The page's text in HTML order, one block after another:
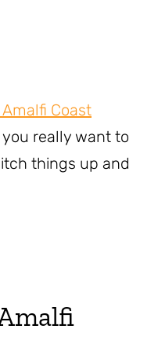
Coast
really want to
things up and